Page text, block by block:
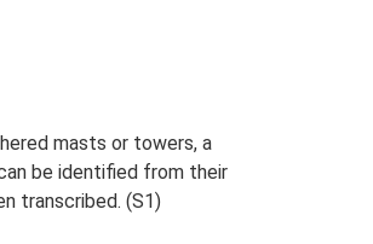
masts or towers, a
be identified from their
transcribed. (S1)